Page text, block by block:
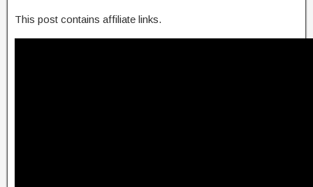
This post contains affiliate links.